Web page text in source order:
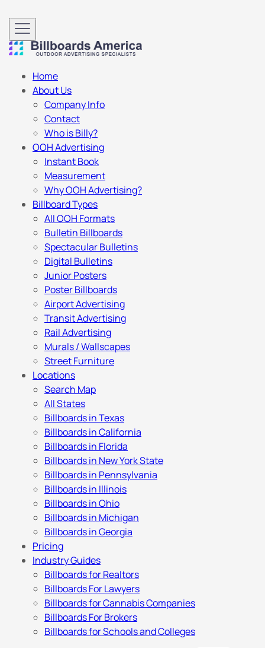
Home
About Us
Company Info
Contact
Who is Billy?
OOH Advertising
Instant Book
Measurement
Why OOH Advertising?
Billboard Types
All OOH Formats
Bulletin Billboards
Spectacular Bulletins
Digital Bulletins
Junior Posters
Poster Billboards
Airport Advertising
Transit Advertising
Rail Advertising
Murals / Wallscapes
Street Furniture
Locations
Search Map
All States
Billboards in Texas
Billboards in California
Billboards in Florida
Billboards in New York State
Billboards in Pennsylvania
Billboards in Illinois
Billboards in Ohio
Billboards in Michigan
Billboards in Georgia
Pricing
Industry Guides
Billboards for Realtors
Billboards For Lawyers
Billboards for Cannabis Companies
Billboards For Brokers
Billboards for Schools and Colleges